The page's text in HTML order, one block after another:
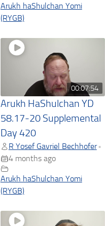
Arukh haShulchan Yomi
(RYGB)
00:07:54
Arukh HaShulchan YD
58.17-20 Supplemental
Day 420
R Yosef Gavriel Bechhofer •
4 months ago
Arukh haShulchan Yomi
(RYGB)